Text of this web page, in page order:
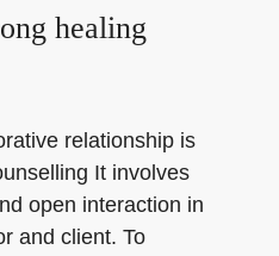
healing
relationship is
It involves
open interaction in
and client. To